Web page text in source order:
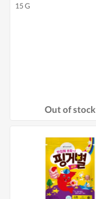
15 G
Out of stock